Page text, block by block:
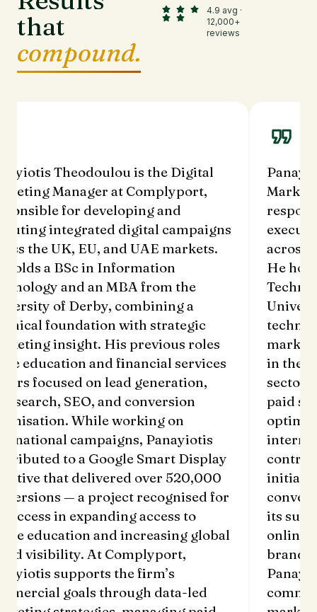
that
compound.
4.9 avg ·
12,000+
reviews
Theodoulou is the Digital
Manager at Complyport,
for developing and
integrated digital campaigns
the UK, EU, and UAE markets.
holds a BSc in Information
and an MBA from the
of Derby, combining a
foundation with strategic
insight. His previous roles
education and financial services
focused on lead generation,
search, SEO, and conversion
While working on
campaigns, Panayiotis
to a Google Smart Display
that delivered over 520,000
— a project recognised for
in expanding access to
education and increasing global
visibility. At Complyport,
supports the firm’s
goals through data-led
across
He
in the
sectors
paid
its
online
brand